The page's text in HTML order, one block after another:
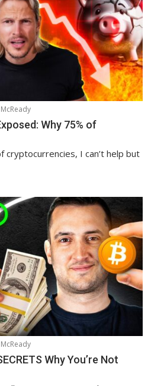
Why 75% of
I can’t help but
Why You’re Not